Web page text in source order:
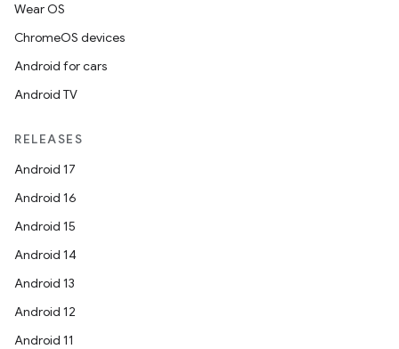
Wear OS
ChromeOS devices
Android for cars
Android TV
RELEASES
Android 17
Android 16
Android 15
Android 14
Android 13
Android 12
Android 11